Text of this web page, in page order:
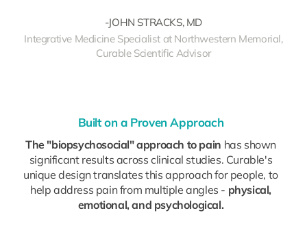
-JOHN STRACKS, MD
Integrative Medicine Specialist at Northwestern Memorial,
Curable Scientific Advisor
Built on a Proven Approach
The "biopsychosocial" approach to pain has shown
significant results across clinical studies. Curable's
unique design translates this approach for people, to
help address pain from multiple angles - physical,
emotional, and psychological.